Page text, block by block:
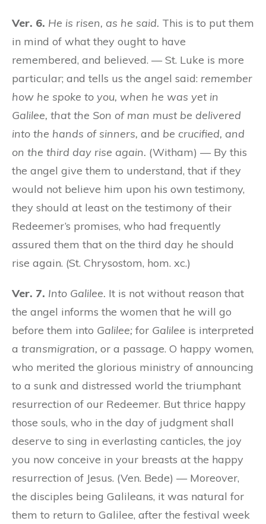
Ver. 6. He is risen, as he said. This is to put them
in mind of what they ought to have
remembered, and believed. — St. Luke is more
particular; and tells us the angel said: remember
how he spoke to you, when he was yet in
Galilee, that the Son of man must be delivered
into the hands of sinners, and be crucified, and
on the third day rise again. (Witham) — By this
the angel give them to understand, that if they
would not believe him upon his own testimony,
they should at least on the testimony of their
Redeemer’s promises, who had frequently
assured them that on the third day he should
rise again. (St. Chrysostom, hom. xc.)
Ver. 7. Into Galilee. It is not without reason that
the angel informs the women that he will go
before them into Galilee; for Galilee is interpreted
a transmigration, or a passage. O happy women,
who merited the glorious ministry of announcing
to a sunk and distressed world the triumphant
resurrection of our Redeemer. But thrice happy
those souls, who in the day of judgment shall
deserve to sing in everlasting canticles, the joy
you now conceive in your breasts at the happy
resurrection of Jesus. (Ven. Bede) — Moreover,
the disciples being Galileans, it was natural for
them to return to Galilee, after the festival week